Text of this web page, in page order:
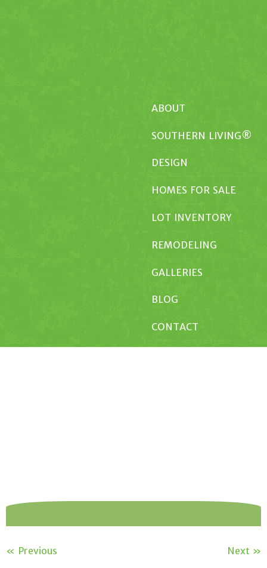
ABOUT
SOUTHERN LIVING®
DESIGN
HOMES FOR SALE
LOT INVENTORY
REMODELING
GALLERIES
BLOG
CONTACT
« Previous Next »